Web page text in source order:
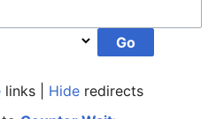
links | Hide redirects